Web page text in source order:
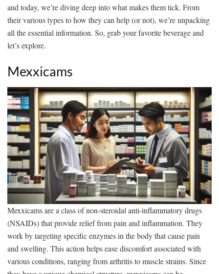
and today, we’re diving deep into what makes them tick. From
their various types to how they can help (or not), we’re unpacking
all the essential information. So, grab your favorite beverage and
let’s explore.
Mexxicams
Mexxicams are a class of non-steroidal anti-inflammatory drugs
(NSAIDs) that provide relief from pain and inflammation. They
work by targeting specific enzymes in the body that cause pain
and swelling. This action helps ease discomfort associated with
various conditions, ranging from arthritis to muscle strains. Since